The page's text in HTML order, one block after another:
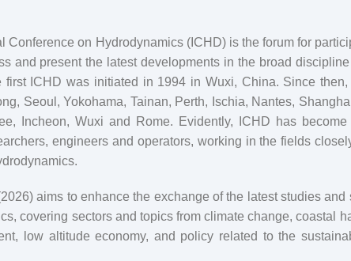
Conference on Hydrodynamics (ICHD) is the forum for
and present the latest developments in the broad
first ICHD was initiated in 1994 in Wuxi, China. Since
Seoul, Yokohama, Tainan, Perth, Ischia, Nantes,
Incheon, Wuxi and Rome. Evidently, ICHD has
engineers and operators, working in the fields
aims to enhance the exchange of the latest studies
covering sectors and topics from climate change, coastal
low altitude economy, and policy related to the